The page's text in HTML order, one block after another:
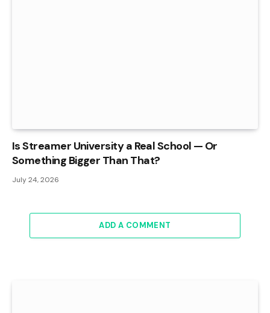
Is Streamer University a Real School — Or
Something Bigger Than That?
July 24, 2026
ADD A COMMENT